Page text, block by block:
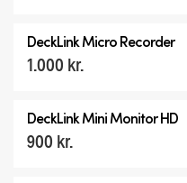
DeckLink Micro Recorder
1.000 kr.
DeckLink Mini Monitor HD
900 kr.